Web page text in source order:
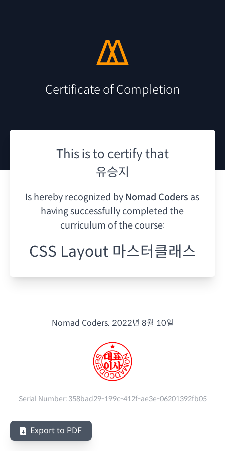
Certificate of Completion
This is to certify that
유승지
Is hereby recognized by Nomad Coders as
having successfully completed the
curriculum of the course:
CSS Layout 마스터클래스
Nomad Coders. 2022년 8월 10일
Serial Number: 358bad29-199c-412f-ae3e-06201392fb05
Export to PDF